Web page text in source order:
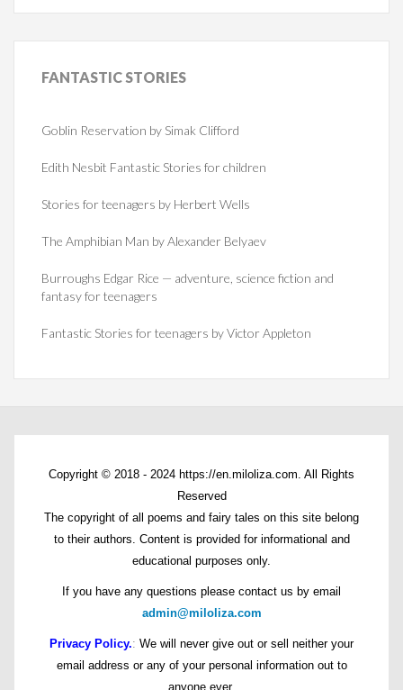
FANTASTICSTORIES
Goblin Reservation by Simak Clifford
Edith Nesbit Fantastic Stories for children
Stories for teenagers by Herbert Wells
The Amphibian Man by Alexander Belyaev
Burroughs Edgar Rice — adventure, science fiction and
fantasy for teenagers
Fantastic Stories for teenagers by Victor Appleton
Copyright © 2018 - 2024 https://en.miloliza.com. All Rights
Reserved
The copyright of all poems and fairy tales on this site belong
to their authors. Content is provided for informational and
educational purposes only.
If you have any questions please contact us by email
admin@miloliza.com
Privacy Policy.: We will never give out or sell neither your
email address or any of your personal information out to
anyone ever.